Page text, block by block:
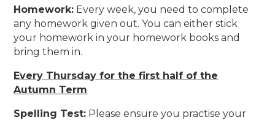
Homework: Every week, you need to complete
any homework given out. You can either stick
your homework in your homework books and
bring them in.
Every Thursday for the first half of the
Autumn Term
Spelling Test: Please ensure you practise your